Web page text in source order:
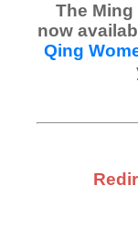
The Ming
now
Qing